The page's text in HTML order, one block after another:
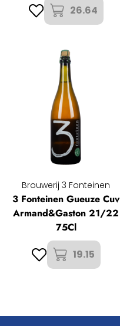
26.64
Brouwerij 3 Fonteinen
3 Fonteinen Gueuze Cuv
Armand&Gaston 21/22
75Cl
19.15